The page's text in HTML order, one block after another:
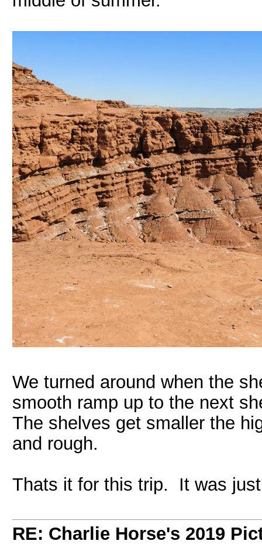
We turned around when the
smooth ramp up to the next
The shelves get smaller the
and rough.
Thats it for this trip. It was
RE: Charlie Horse's 2019